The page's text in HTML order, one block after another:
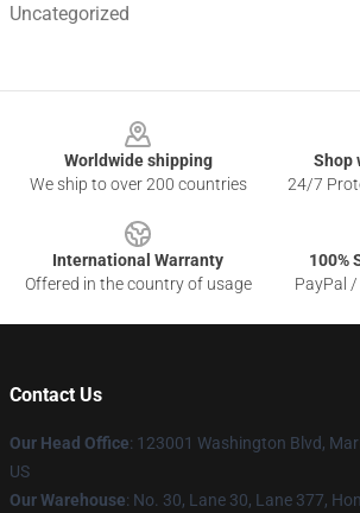
Uncategorized
Worldwide shipping
We ship to over 200 countries
Shop
24/7
International Warranty
Offered in the country of usage
100%
PayPal
Contact Us
Our Head Office: 123001 Washington Blvd,
US
Our Warehouse: No. 30, Lane 30, Lane 377,